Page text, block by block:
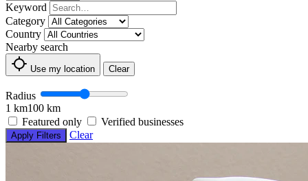
Keyword
Category
Country
Nearby search
Use my location Clear
Radius
1 km100 km
Featured only
Verified businesses
Apply Filters Clear